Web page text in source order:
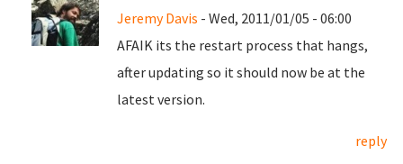
Jeremy Davis - Wed, 2011/01/05 - 06:00
AFAIK its the restart process that hangs,
after updating so it should now be at the
latest version.
reply